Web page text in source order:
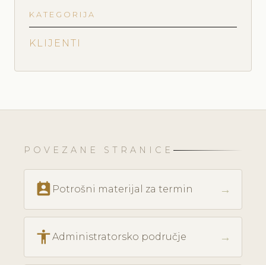
KATEGORIJA
KLIJENTI
POVEZANE STRANICE
perm_contact_calendar Potrošni materijal za termin →
accessibilityAdministratorsko područje →